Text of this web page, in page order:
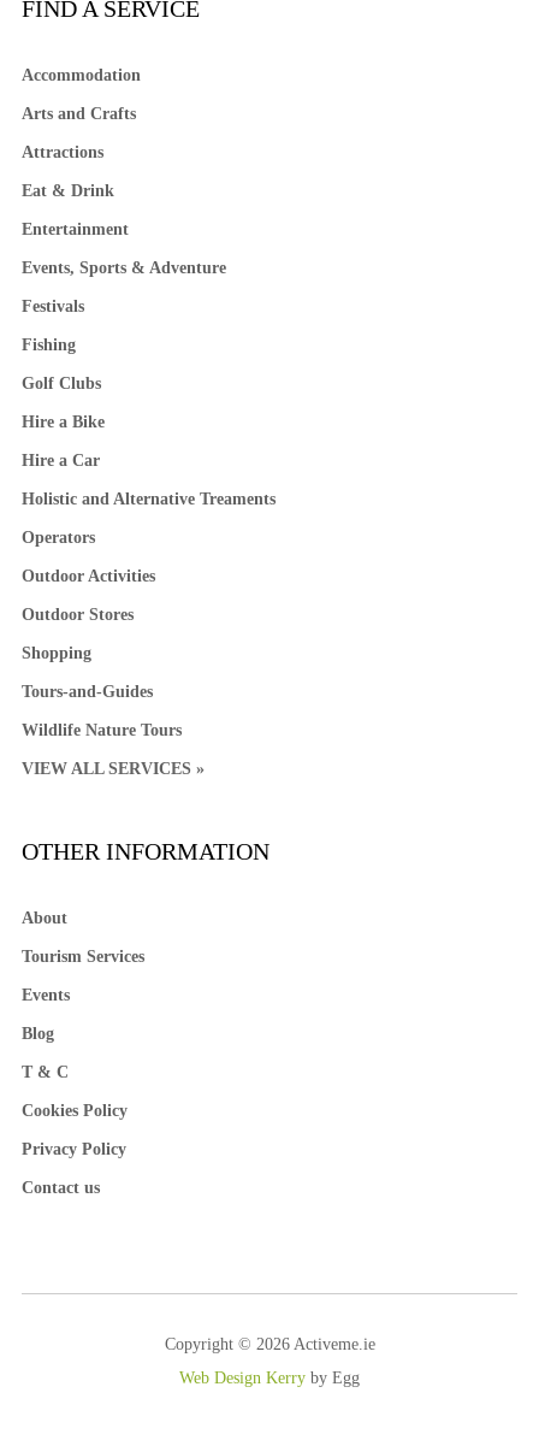
FIND A SERVICE
Accommodation
Arts and Crafts
Attractions
Eat & Drink
Entertainment
Events, Sports & Adventure
Festivals
Fishing
Golf Clubs
Hire a Bike
Hire a Car
Holistic and Alternative Treaments
Operators
Outdoor Activities
Outdoor Stores
Shopping
Tours-and-Guides
Wildlife Nature Tours
VIEW ALL SERVICES »
OTHER INFORMATION
About
Tourism Services
Events
Blog
T & C
Cookies Policy
Privacy Policy
Contact us
Copyright © 2026 Activeme.ie
Web Design Kerry by Egg